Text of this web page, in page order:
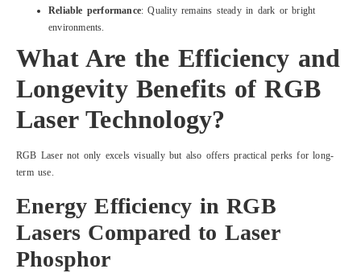
Reliable performance: Quality remains steady in dark or bright
environments.
What Are the Efficiency and
Longevity Benefits of RGB
Laser Technology?
RGB Laser not only excels visually but also offers practical perks for long-
term use.
Energy Efficiency in RGB
Lasers Compared to Laser
Phosphor